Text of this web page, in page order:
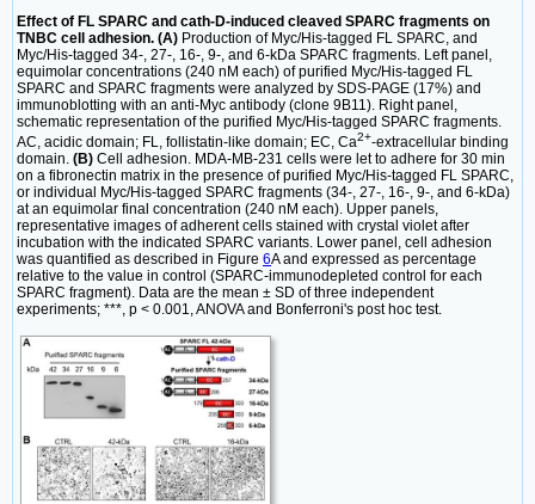
Effect of FL SPARC and cath-D-induced cleaved SPARC fragments on
TNBC cell adhesion. (A) Production of Myc/His-tagged FL SPARC, and
Myc/His-tagged 34-, 27-, 16-, 9-, and 6-kDa SPARC fragments. Left panel,
equimolar concentrations (240 nM each) of purified Myc/His-tagged FL
SPARC and SPARC fragments were analyzed by SDS-PAGE (17%) and
immunoblotting with an anti-Myc antibody (clone 9B11). Right panel,
schematic representation of the purified Myc/His-tagged SPARC fragments.
AC, acidic domain; FL, follistatin-like domain; EC, Ca2+-extracellular binding
domain. (B) Cell adhesion. MDA-MB-231 cells were let to adhere for 30 min
on a fibronectin matrix in the presence of purified Myc/His-tagged FL SPARC,
or individual Myc/His-tagged SPARC fragments (34-, 27-, 16-, 9-, and 6-kDa)
at an equimolar final concentration (240 nM each). Upper panels,
representative images of adherent cells stained with crystal violet after
incubation with the indicated SPARC variants. Lower panel, cell adhesion
was quantified as described in Figure 6A and expressed as percentage
relative to the value in control (SPARC-immunodepleted control for each
SPARC fragment). Data are the mean ± SD of three independent
experiments; ***, p < 0.001, ANOVA and Bonferroni's post hoc test.